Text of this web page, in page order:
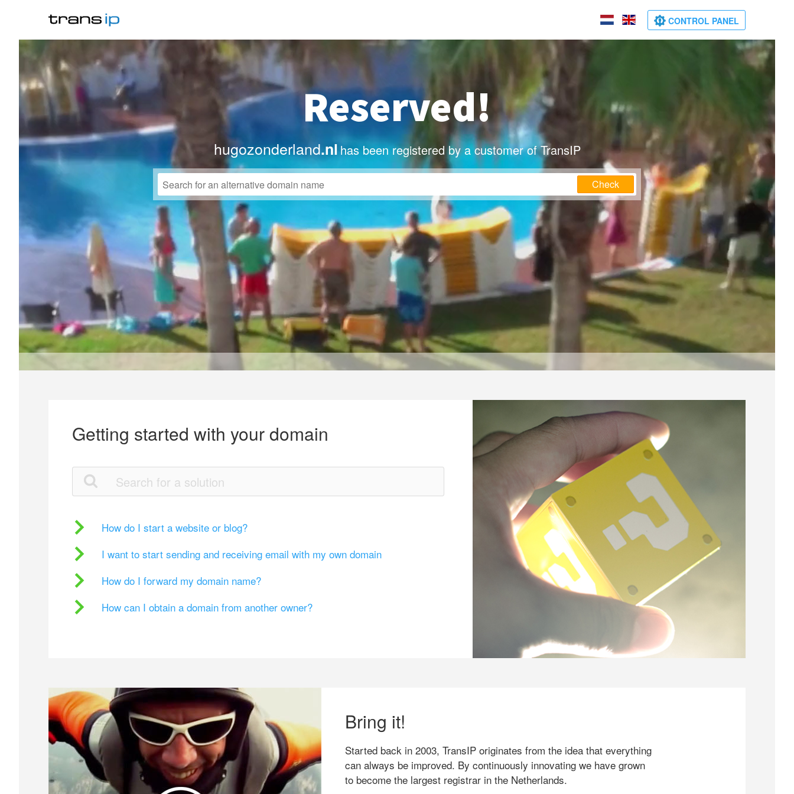
CONTROL PANEL
Reserved!
hugozonderland.nlhas been registered by a customer of TransIP
Check
Getting started with your domain
How do I start a website or blog?
I want to start sending and receiving email with my own domain
How do I forward my domain name?
How can I obtain a domain from another owner?
Bring it!
Started back in 2003, TransIP originates from the idea that everything
can always be improved. By continuously innovating we have grown
to become the largest registrar in the Netherlands.